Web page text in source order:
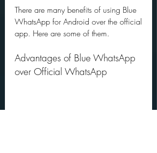
There are many benefits of using Blue
WhatsApp for Android over the official
app. Here are some of them.
Advantages of Blue WhatsApp
over Official WhatsApp